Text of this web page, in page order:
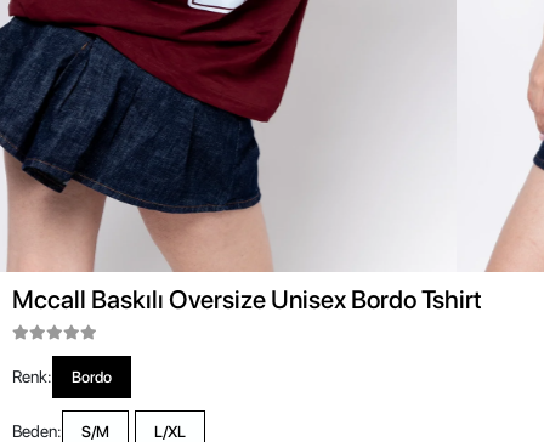
Mccall Baskılı Oversize Unisex Bordo Tshirt
Renk: Bordo
Beden: S/M L/XL